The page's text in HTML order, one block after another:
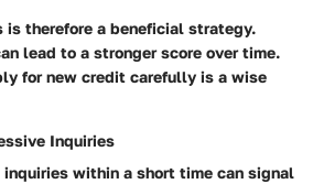
is therefore a beneficial strategy.
lead to a stronger score over time.
for new credit carefully is a wise
Inquiries
inquiries within a short time can signal